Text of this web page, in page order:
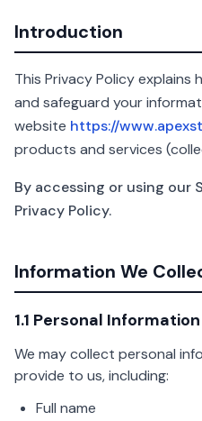
Introduction
This Privacy Policy explains
and safeguard your
website https://
products and services
By accessing or using our
Privacy Policy.
Information We
1.1 Personal Information
We may collect personal
provide to us, including:
Full name